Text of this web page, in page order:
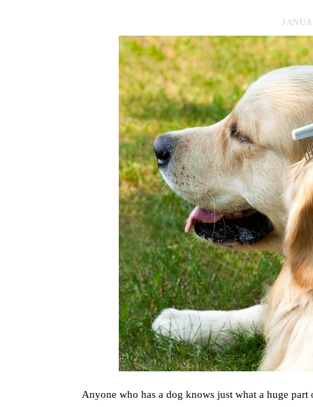
Anyone who has a dog knows just what a huge